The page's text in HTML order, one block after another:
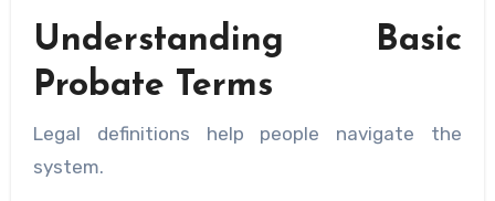
Understanding Basic
Probate Terms
Legal definitions help people navigate the
system.